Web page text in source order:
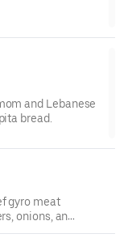
and Lebanese
bread.
gyro meat
onions, and